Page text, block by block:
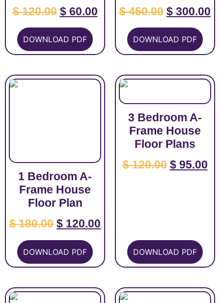
$120.00 $60.00
DOWNLOAD PDF
$450.00 $ 300.00
DOWNLOAD PDF
1 Bedroom A-
Frame House
Floor Plan
$180.00 $ 120.00
DOWNLOAD PDF
3 Bedroom A-
Frame House
Floor Plans
$120.00 $95.00
DOWNLOAD PDF